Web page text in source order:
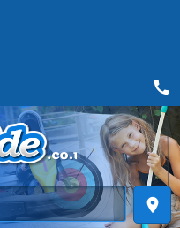
place
call